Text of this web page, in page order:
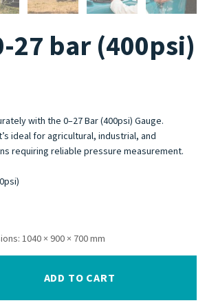
27 bar (400psi)
with the 0–27 Bar (400psi) Gauge.
ideal for agricultural, industrial, and
requiring reliable pressure measurement.
1040 × 900 × 700 mm
ADD TO CART